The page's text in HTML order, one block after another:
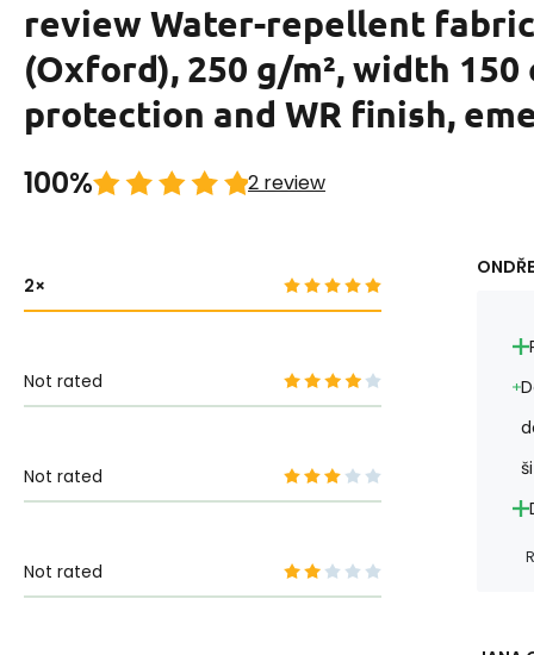
review Water-repellent
(Oxford), 250 g/m², width 150
protection and WR finish,
100% 2 review
2
Not rated
Not rated
Not rated